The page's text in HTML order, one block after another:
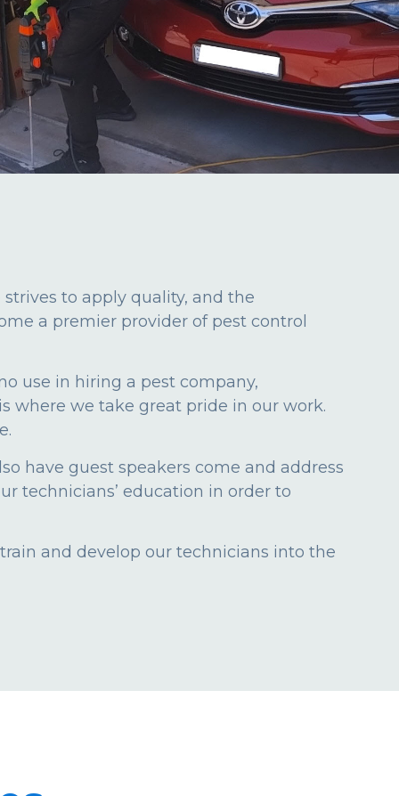
to apply quality, and the
a premier provider of pest control
use in hiring a pest company,
where we take great pride in our work.
have guest speakers come and address
technicians’ education in order to
and develop our technicians into the